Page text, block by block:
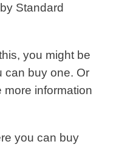
Standard
you might be
can buy one. Or
more information
you can buy